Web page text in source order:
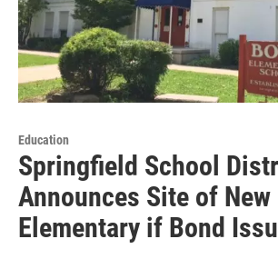
Education
Springfield School
Announces Site of New
Elementary if Bond